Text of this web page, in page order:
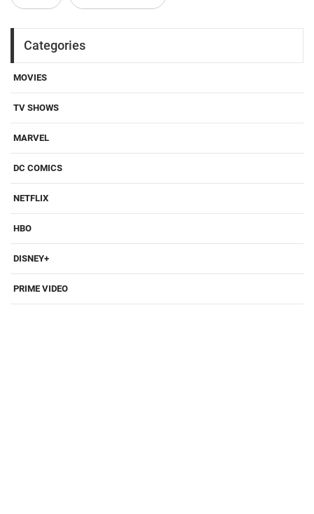
Categories
MOVIES
TV SHOWS
MARVEL
DC COMICS
NETFLIX
HBO
DISNEY+
PRIME VIDEO